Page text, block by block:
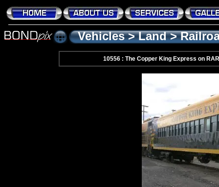
Vehicles>Land>
10556 : The Copper King Express on